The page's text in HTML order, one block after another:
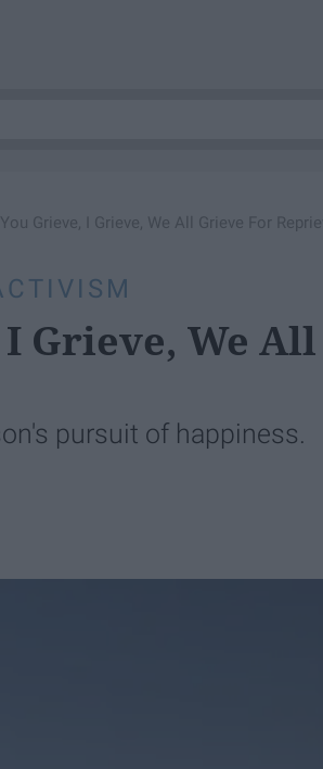
You Grieve, I Grieve, We All Grieve For
Grieve, We
pursuit of happiness.